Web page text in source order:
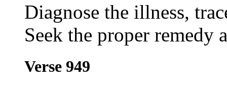
Diagnose the illness,
Seek the proper
Verse 949